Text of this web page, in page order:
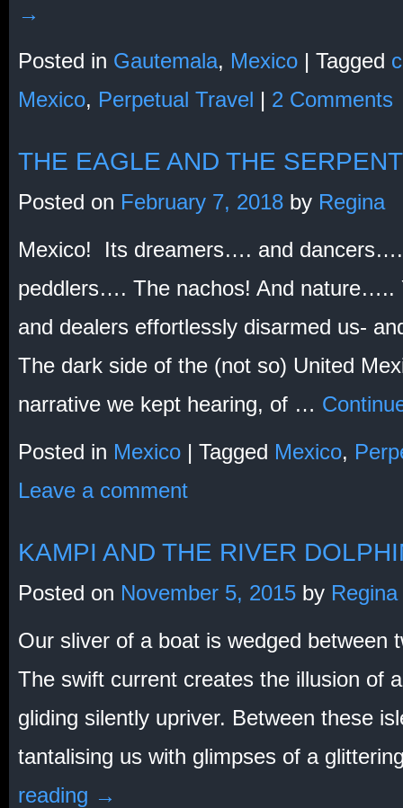
→
Posted in Gautemala, Mexico | Tagged
Mexico, Perpetual Travel | 2 Comments
THE EAGLE AND THE SERPENT
Posted on February 7, 2018 by Regina
Mexico! Its dreamers…. and
peddlers…. The nachos! And nature…..
and dealers effortlessly disarmed us-
The dark side of the (not so) United
narrative we kept hearing, of …
Posted in Mexico | Tagged Mexico,
Leave a comment
KAMPI AND THE RIVER
Posted on November 5, 2015 by Regina
Our sliver of a boat is wedged between
The swift current creates the illusion of
gliding silently upriver. Between these
tantalising us with glimpses of a
reading →